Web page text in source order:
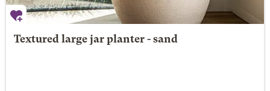
Textured large jar planter - sand